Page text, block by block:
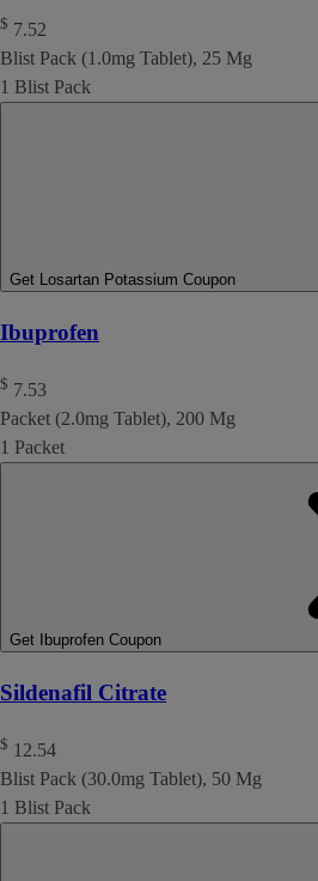
$ 7.52
Blist Pack (1.0mg Tablet), 25 Mg
1 Blist Pack
Get Losartan Potassium Coupon
Ibuprofen
$ 7.53
Packet (2.0mg Tablet), 200 Mg
1 Packet
Get Ibuprofen Coupon
Sildenafil Citrate
$ 12.54
Blist Pack (30.0mg Tablet), 50 Mg
1 Blist Pack